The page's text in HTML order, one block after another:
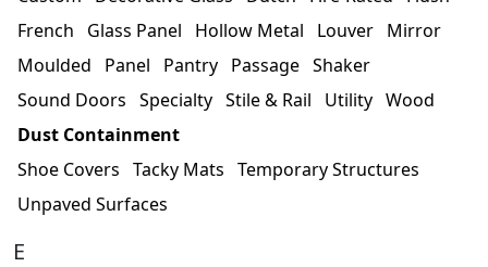
French
Glass Panel Hollow Metal Louver Mirror
Moulded
Panel Pantry Passage Shaker
Sound Doors Specialty Stile & Rail Utility Wood
Dust Containment
Shoe Covers Tacky Mats Temporary Structures
Unpaved Surfaces
E